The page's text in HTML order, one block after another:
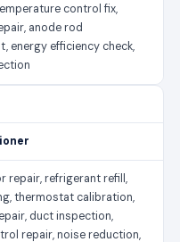
control fix,
anode rod
energy efficiency check,
repair, refrigerant refill,
thermostat calibration,
duct inspection,
repair, noise reduction,